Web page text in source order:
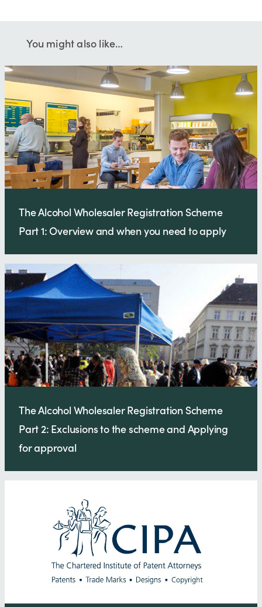
You might also like…
The Alcohol Wholesaler Registration Scheme
Part 1: Overview and when you need to apply
The Alcohol Wholesaler Registration Scheme
Part 2: Exclusions to the scheme and Applying
for approval